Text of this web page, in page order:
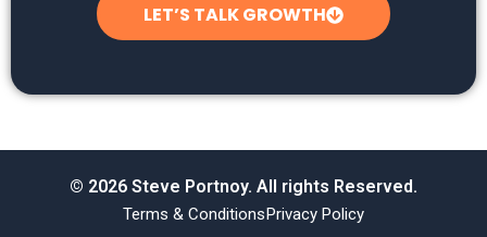
LET’S TALK GROWTH
© 2026 Steve Portnoy. All rights Reserved.
Terms & ConditionsPrivacy Policy